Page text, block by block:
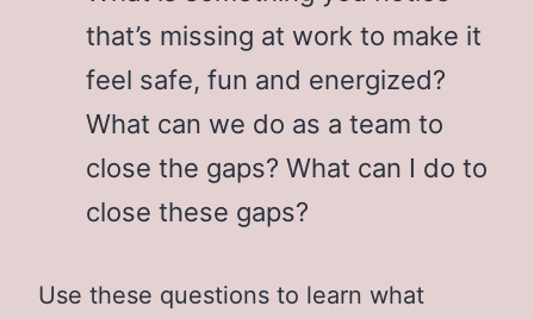
that’s missing at work to make it
feel safe, fun and energized?
What can we do as a team to
close the gaps? What can I do to
close these gaps?
Use these questions to learn what